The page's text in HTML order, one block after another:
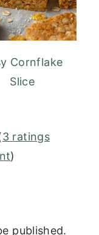
Cornflake
Slice
3 ratings
)
published.